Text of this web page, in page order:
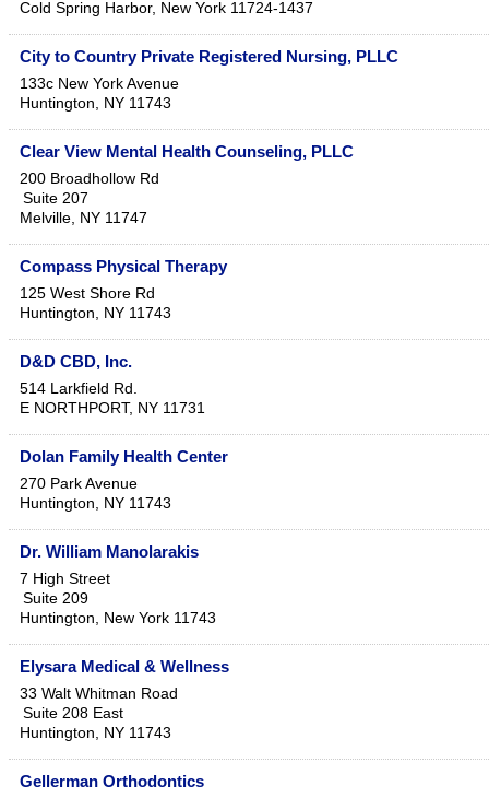
Cold Spring Harbor, New York 11724-1437
City to Country Private Registered Nursing, PLLC
133c New York Avenue
Huntington, NY 11743
Clear View Mental Health Counseling, PLLC
200 Broadhollow Rd
Suite 207
Melville, NY 11747
Compass Physical Therapy
125 West Shore Rd
Huntington, NY 11743
D&D CBD, Inc.
514 Larkfield Rd.
E NORTHPORT, NY 11731
Dolan Family Health Center
270 Park Avenue
Huntington, NY 11743
Dr. William Manolarakis
7 High Street
Suite 209
Huntington, New York 11743
Elysara Medical & Wellness
33 Walt Whitman Road
Suite 208 East
Huntington, NY 11743
Gellerman Orthodontics